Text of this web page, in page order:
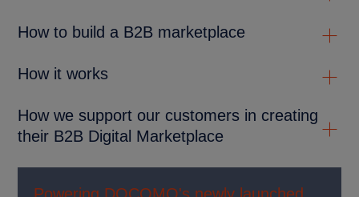
How to build a B2B marketplace
How it works
How we support our customers in creating
their B2B Digital Marketplace